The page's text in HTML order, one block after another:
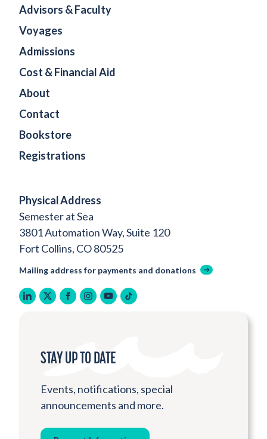
Physical Address
Semester at Sea
3801 Automation Way, Suite 120
Fort Collins, CO 80525
Mailing address for payments and donations
linkedin
twitter
facebook
instagram
youtube
tiktok
Advisors & Faculty
Voyages
Admissions
Cost & Financial Aid
About
Contact
Bookstore
Registrations
STAY UP TO DATE
Events, notifications, special
announcements and more.